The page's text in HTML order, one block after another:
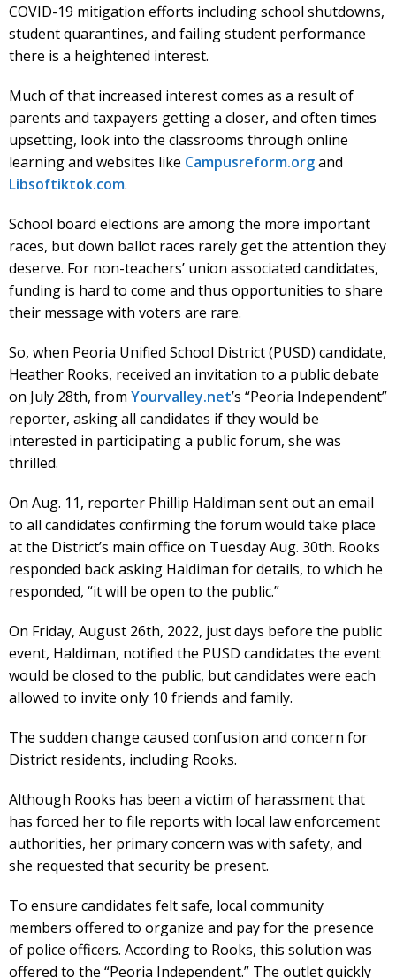
COVID-19 mitigation efforts including school shutdowns,
student quarantines, and failing student performance
there is a heightened interest.
Much of that increased interest comes as a result of
parents and taxpayers getting a closer, and often times
upsetting, look into the classrooms through online
learning and websites like Campusreform.organd
Libsoftiktok.com.
School board elections are among the more important
races, but down ballot races rarely get the attention they
deserve. For non-teachers’ union associated candidates,
funding is hard to come and thus opportunities to share
their message with voters are rare.
So, when Peoria Unified School District (PUSD) candidate,
Heather Rooks, received an invitation to a public debate
on July 28th, from Yourvalley.net’s “Peoria Independent”
reporter, asking all candidates if they would be
interested in participating a public forum, she was
thrilled.
On Aug. 11, reporter Phillip Haldiman sent out an email
to all candidates confirming the forum would take place
at the District’s main office on Tuesday Aug. 30th. Rooks
responded back asking Haldiman for details, to which he
responded, “it will be open to the public.”
On Friday, August 26th, 2022, just days before the public
event, Haldiman, notified the PUSD candidates the event
would be closed to the public, but candidates were each
allowed to invite only 10 friends and family.
The sudden change caused confusion and concern for
District residents, including Rooks.
Although Rooks has been a victim of harassment that
has forced her to file reports with local law enforcement
authorities, her primary concern was with safety, and
she requested that security be present.
To ensure candidates felt safe, local community
members offered to organize and pay for the presence
of police officers. According to Rooks, this solution was
offered to the “Peoria Independent.” The outlet quickly